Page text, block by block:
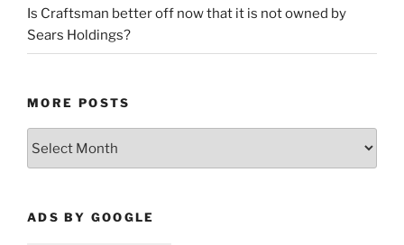
Is Craftsman better off now that it is not owned by
Sears Holdings?
MORE POSTS
ADS BY GOOGLE